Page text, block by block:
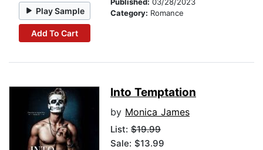
Play Sample
Add To Cart
Category: Romance
Into Temptation
by Monica James
List: $19.99
Sale: $13.99